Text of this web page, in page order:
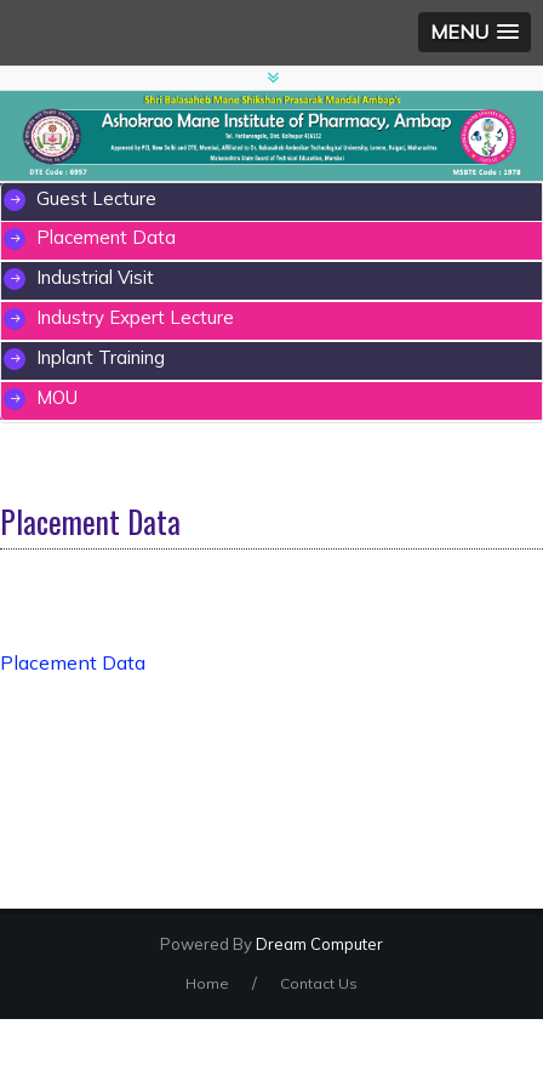
MENU
Guest Lecture
Placement Data
Industrial Visit
Industry Expert Lecture
Inplant Training
MOU
Placement Data
Placement Data
Powered ByDream Computer
Home / Contact Us